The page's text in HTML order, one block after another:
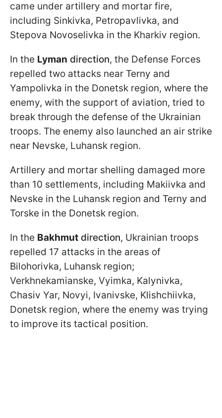
came under artillery and mortar fire,
including Sinkivka, Petropavlivka, and
Stepova Novoselivka in the Kharkiv region.
In the Lyman direction, the Defense Forces
repelled two attacks near Terny and
Yampolivka in the Donetsk region, where the
enemy, with the support of aviation, tried to
break through the defense of the Ukrainian
troops. The enemy also launched an air strike
near Nevske, Luhansk region.
Artillery and mortar shelling damaged more
than 10 settlements, including Makiivka and
Nevske in the Luhansk region and Terny and
Torske in the Donetsk region.
In the Bakhmut direction, Ukrainian troops
repelled 17 attacks in the areas of
Bilohorivka, Luhansk region;
Verkhnekamianske, Vyimka, Kalynivka,
Chasiv Yar, Novyi, Ivanivske, Klishchiivka,
Donetsk region, where the enemy was trying
to improve its tactical position.